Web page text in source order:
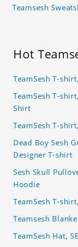
Teamsesh
Hot
TeamSesh T-
TeamSesh T-
Shirt
TeamSesh T-
Dead Boy Sesh
Designer T-shirt
Sesh Skull
Hoodie
TeamSesh T-
Teamsesh
TeamSesh Hat,